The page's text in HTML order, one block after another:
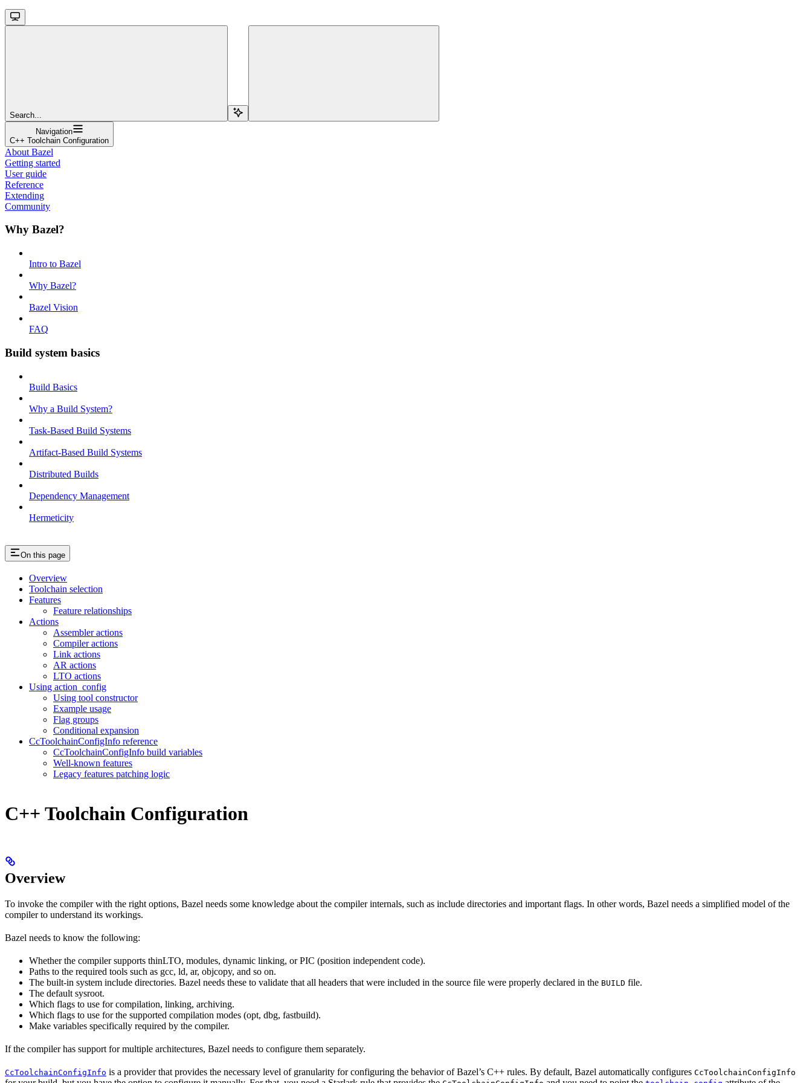
Search...
Navigation
C++ Toolchain Configuration
About Bazel
Getting started
User guide
Reference
Extending
Community
Why Bazel?
Intro to Bazel
Why Bazel?
Bazel Vision
FAQ
Build system basics
Build Basics
Why a Build System?
Task-Based Build Systems
Artifact-Based Build Systems
Distributed Builds
Dependency Management
Hermeticity
On this page
Overview
Toolchain selection
Features
Feature relationships
Actions
Assembler actions
Compiler actions
Link actions
AR actions
LTO actions
Using action_config
Using tool constructor
Example usage
Flag groups
Conditional expansion
CcToolchainConfigInfo reference
CcToolchainConfigInfo build variables
Well-known features
Legacy features patching logic
C++ Toolchain Configuration
Overview
To invoke the compiler with the right options, Bazel needs some knowledge about the compiler internals, such as include directories and important flags. In other words, Bazel needs a simplified model of the
compiler to understand its workings.
Bazel needs to know the following:
Whether the compiler supports thinLTO, modules, dynamic linking, or PIC (position independent code).
Paths to the required tools such as gcc, ld, ar, objcopy, and so on.
The built-in system include directories. Bazel needs these to validate that all headers that were included in the source file were properly declared in the BUILD file.
The default sysroot.
Which flags to use for compilation, linking, archiving.
Which flags to use for the supported compilation modes (opt, dbg, fastbuild).
Make variables specifically required by the compiler.
If the compiler has support for multiple architectures, Bazel needs to configure them separately.
CcToolchainConfigInfo is a provider that provides the necessary level of granularity for configuring the behavior of Bazel’s C++ rules. By default, Bazel automatically configures CcToolchainConfigInfo